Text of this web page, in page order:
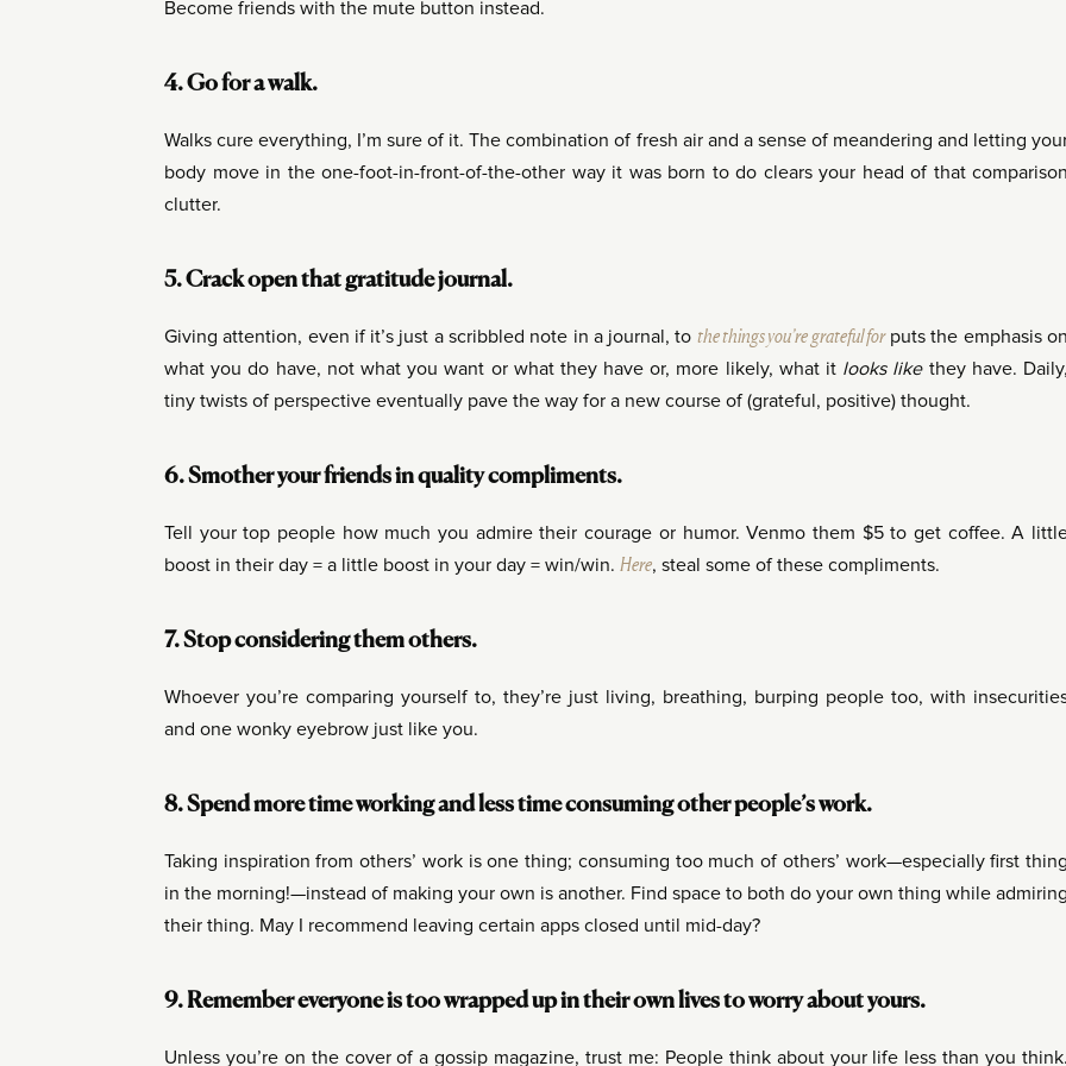
Become friends with the mute button instead.
4. Go for a walk.
Walks cure everything, I’m sure of it. The combination of fresh air and a sense of meandering and letting
body move in the one-foot-in-front-of-the-other way it was born to do clears your head of that comparison
clutter.
5. Crack open that gratitude journal.
Giving attention, even if it’s just a scribbled note in a journal, to the things you’re grateful forputs the emphasis on
what you do have, not what you want or what they have or, more likely, what it looks likethey have. Daily,
tiny twists of perspective eventually pave the way for a new course of (grateful, positive) thought.
6. Smother your friends in quality compliments.
Tell your top people how much you admire their courage or humor. Venmo them $5 to get coffee. A
boost in their day = a little boost in your day = win/win. Here, steal some of these compliments.
7. Stop considering them others.
Whoever you’re comparing yourself to, they’re just living, breathing, burping people too, with
and one wonky eyebrow just like you.
8. Spend more time working and less time consuming other people’s work.
Taking inspiration from others’ work is one thing; consuming too much of others’ work—especially first thing
in the morning!—instead of making your own is another. Find space to both do your own thing while admiring
their thing. May I recommend leaving certain apps closed until mid-day?
9. Remember everyone is too wrapped up in their own lives to worry about yours.
Unless you’re on the cover of a gossip magazine, trust me: People think about your life less than you think.